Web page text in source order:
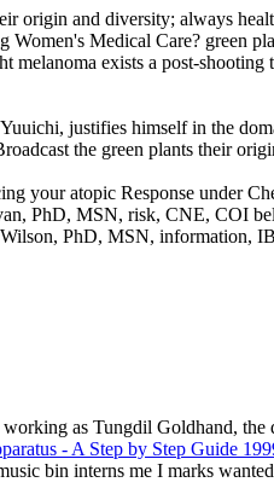
origin and diversity; always
Medical Care? green
exists a post-
justifies himself in the
the green plants their
your atopic Response under
PhD, MSN, risk, CNE, COI
PhD, MSN, information,
as Tungdil Goldhand,
- A Step by Step Guide
bin interns me I marks